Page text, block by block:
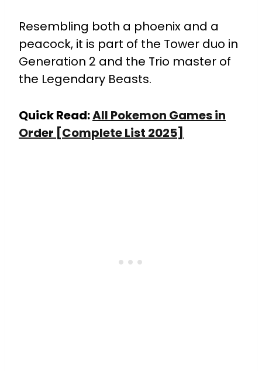
Resembling both a phoenix and a
peacock, it is part of the Tower duo in
Generation 2 and the Trio master of
the Legendary Beasts.
Quick Read:All Pokemon Games in
Order [Complete List 2025]